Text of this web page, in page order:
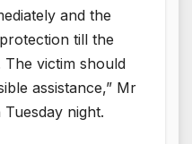
and the
till the
The victim should
assistance,” Mr
Tuesday night.